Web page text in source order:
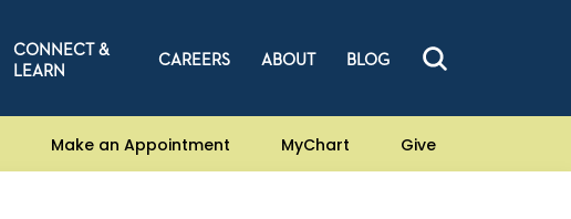
CONNECT &
LEARN
CAREERS ABOUT BLOG
Make an Appointment MyChart Give